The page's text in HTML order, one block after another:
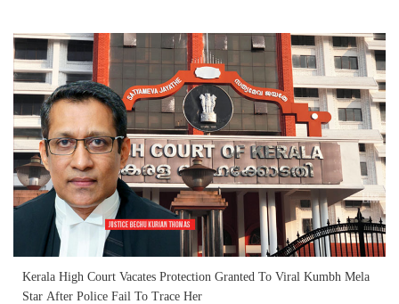
Kerala High Court Vacates Protection Granted To Viral Kumbh Mela
Star After Police Fail To Trace Her